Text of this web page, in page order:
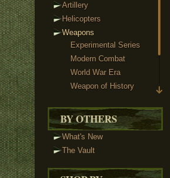
Artillery
Helicopters
Weapons
Experimental Series
Modern Combat
World War Era
Weapon of History
Reloaded & Protos
Weapon Packs
Custom Minifigs
Heads
Headgear
BY OTHERS
What's New
The Vault